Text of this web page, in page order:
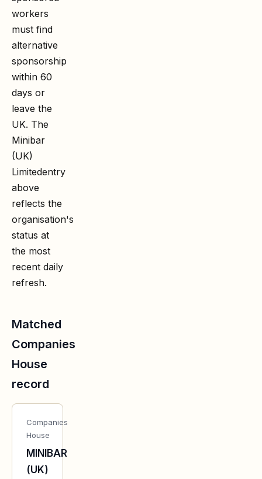
workers
must find
alternative
sponsorship
within 60
days or
leave the
UK. The
Minibar
(UK)
Limitedentry
above
reflects the
organisation's
status at
the most
recent daily
refresh.
Matched
Companies
House
record
Companies
House
MINIBAR
(UK)